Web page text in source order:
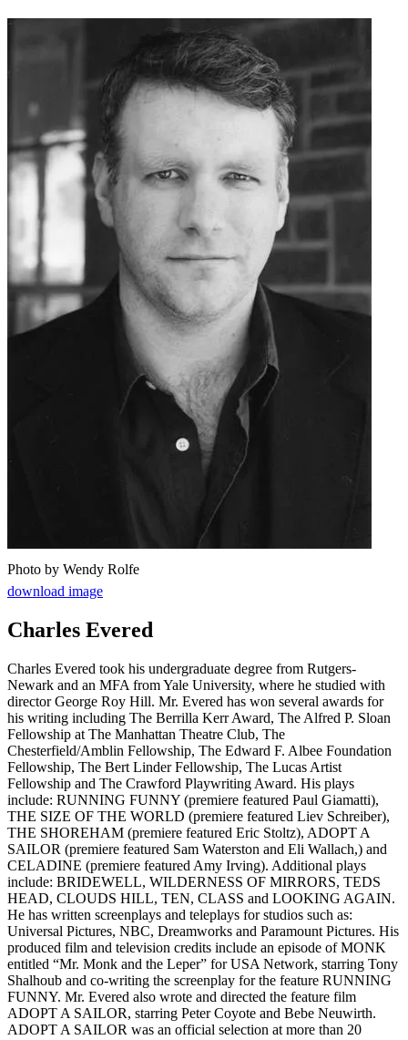
Photo by Wendy Rolfe
download image
Charles Evered
Charles Evered took his undergraduate degree from Rutgers-
Newark and an MFA from Yale University, where he studied with
director George Roy Hill. Mr. Evered has won several awards for
his writing including The Berrilla Kerr Award, The Alfred P. Sloan
Fellowship at The Manhattan Theatre Club, The
Chesterfield/Amblin Fellowship, The Edward F. Albee Foundation
Fellowship, The Bert Linder Fellowship, The Lucas Artist
Fellowship and The Crawford Playwriting Award. His plays
include: RUNNING FUNNY (premiere featured Paul Giamatti),
THE SIZE OF THE WORLD (premiere featured Liev Schreiber),
THE SHOREHAM (premiere featured Eric Stoltz), ADOPT A
SAILOR (premiere featured Sam Waterston and Eli Wallach,) and
CELADINE (premiere featured Amy Irving). Additional plays
include: BRIDEWELL, WILDERNESS OF MIRRORS, TEDS
HEAD, CLOUDS HILL, TEN, CLASS and LOOKING AGAIN.
He has written screenplays and teleplays for studios such as:
Universal Pictures, NBC, Dreamworks and Paramount Pictures. His
produced film and television credits include an episode of MONK
entitled “Mr. Monk and the Leper” for USA Network, starring Tony
Shalhoub and co-writing the screenplay for the feature RUNNING
FUNNY. Mr. Evered also wrote and directed the feature film
ADOPT A SAILOR, starring Peter Coyote and Bebe Neuwirth.
ADOPT A SAILOR was an official selection at more than 20